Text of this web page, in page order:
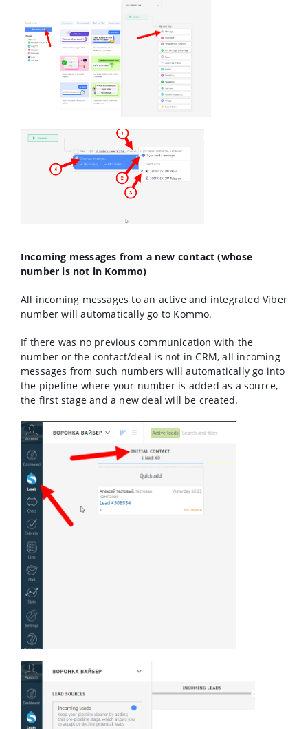
Incoming messages from a new contact (whose
number is not in Kommo)
All incoming messages to an active and integrated Viber
number will automatically go to Kommo.
If there was no previous communication with the
number or the contact/deal is not in CRM, all incoming
messages from such numbers will automatically go into
the pipeline where your number is added as a source,
the first stage and a new deal will be created.